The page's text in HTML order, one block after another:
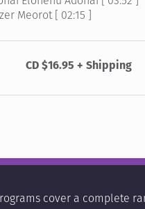
Meorot [ 02:15 ]
CD $16.95 + Shipping
cover a complete